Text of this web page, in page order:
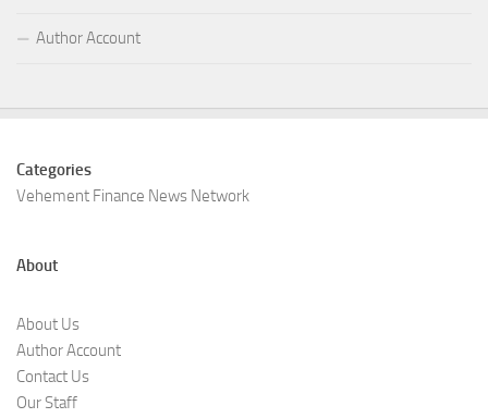
Author Account
Categories
Vehement Finance News Network
About
About Us
Author Account
Contact Us
Our Staff